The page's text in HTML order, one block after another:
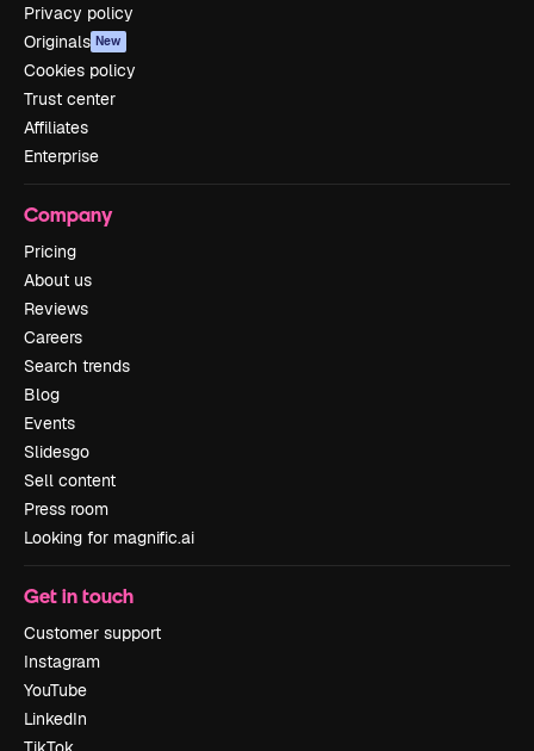
Privacy policy
Originals New
Cookies policy
Trust center
Affiliates
Enterprise
Company
Pricing
About us
Reviews
Careers
Search trends
Blog
Events
Slidesgo
Sell content
Press room
Looking for magnific.ai
Get in touch
Customer support
Instagram
YouTube
LinkedIn